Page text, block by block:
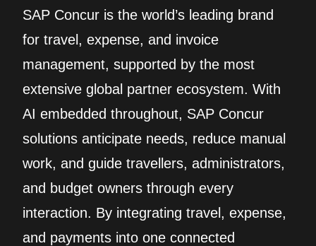
SAP Concur is the world’s leading brand
for travel, expense, and invoice
management, supported by the most
extensive global partner ecosystem. With
AI embedded throughout, SAP Concur
solutions anticipate needs, reduce manual
work, and guide travellers, administrators,
and budget owners through every
interaction. By integrating travel, expense,
and payments into one connected